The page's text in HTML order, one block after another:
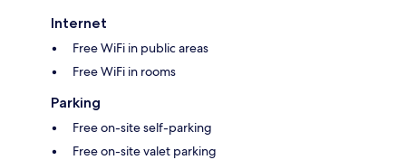
Internet
Free WiFi in public areas
Free WiFi in rooms
Parking
Free on-site self-parking
Free on-site valet parking